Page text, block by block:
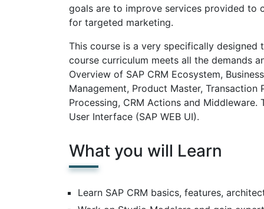
goals are to improve services provided to
for targeted marketing.
This course is a very specifically
course curriculum meets all the demands
Overview of SAP CRM Ecosystem,
Management, Product Master,
Processing, CRM Actions and
User Interface (SAP WEB UI).
What you will Learn
Learn SAP CRM basics, features,